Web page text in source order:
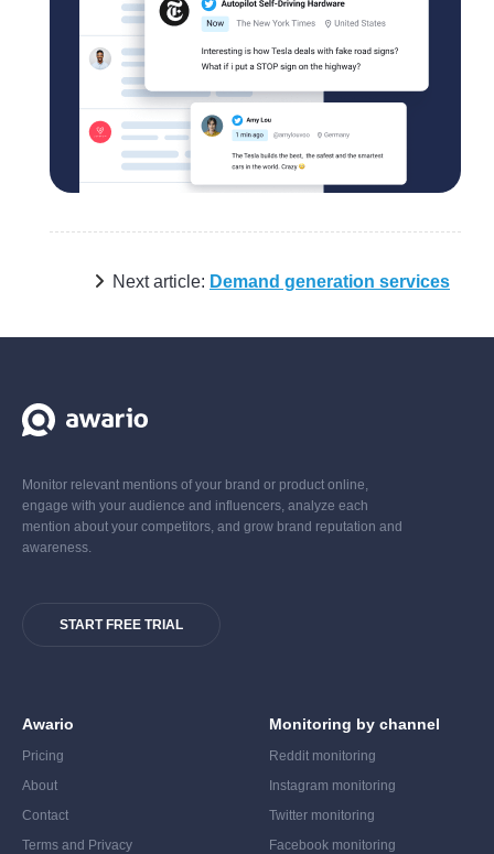
Next article: Demand generation services
Monitor relevant mentions of your brand or product online,
engage with your audience and influencers, analyze each
mention about your competitors, and grow brand reputation and
awareness.
START FREE TRIAL
Awario
Pricing
About
Contact
Terms and Privacy
Monitoring by channel
Reddit monitoring
Instagram monitoring
Twitter monitoring
Facebook monitoring